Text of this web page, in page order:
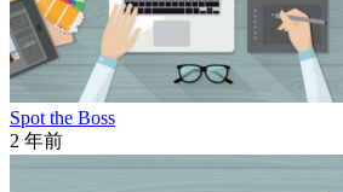
Spot the Boss
2 年前